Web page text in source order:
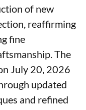
of new
reaffirming
fine
The
July 20, 2026
updated
and refined